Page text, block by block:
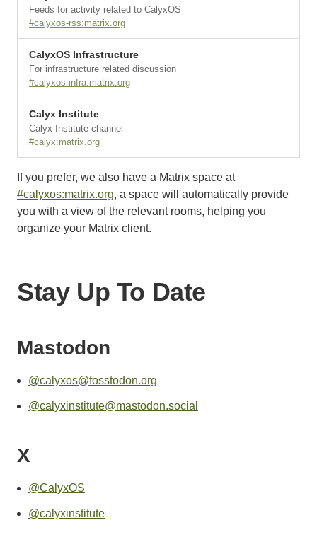
Feeds for activity related to CalyxOS
#calyxos-rss:matrix.org
CalyxOS Infrastructure
For infrastructure related discussion
#calyxos-infra:matrix.org
Calyx Institute
Calyx Institute channel
#calyx:matrix.org
If you prefer, we also have a Matrix space at
#calyxos:matrix.org, a space will automatically provide
you with a view of the relevant rooms, helping you
organize your Matrix client.
Stay Up To Date
Mastodon
@calyxos@fosstodon.org
@calyxinstitute@mastodon.social
X
@CalyxOS
@calyxinstitute